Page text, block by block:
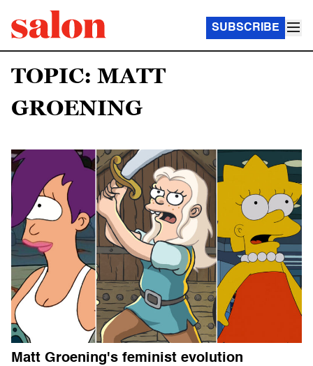
SUBSCRIBE
TOPIC: MATT
GROENING
Matt Groening's feminist evolution